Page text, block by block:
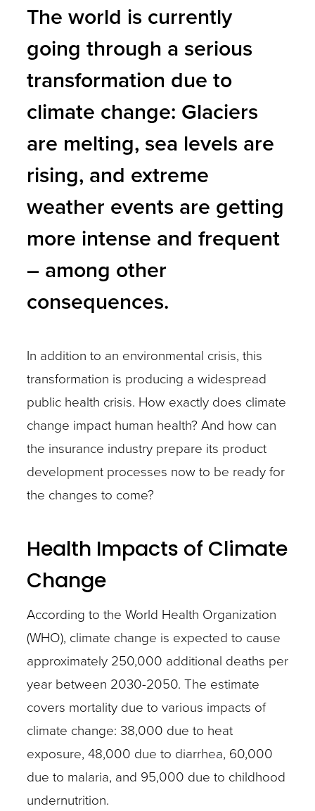
The world is currently
going through a serious
transformation due to
climate change: Glaciers
are melting, sea levels are
rising, and extreme
weather events are getting
more intense and frequent
– among other
consequences.
In addition to an environmental crisis, this
transformation is producing a widespread
public health crisis. How exactly does climate
change impact human health? And how can
the insurance industry prepare its product
development processes now to be ready for
the changes to come?
Health Impacts of Climate
Change
According to the World Health Organization
(WHO), climate change is expected to cause
approximately 250,000 additional deaths per
year between 2030-2050. The estimate
covers mortality due to various impacts of
climate change: 38,000 due to heat
exposure, 48,000 due to diarrhea, 60,000
due to malaria, and 95,000 due to childhood
undernutrition.